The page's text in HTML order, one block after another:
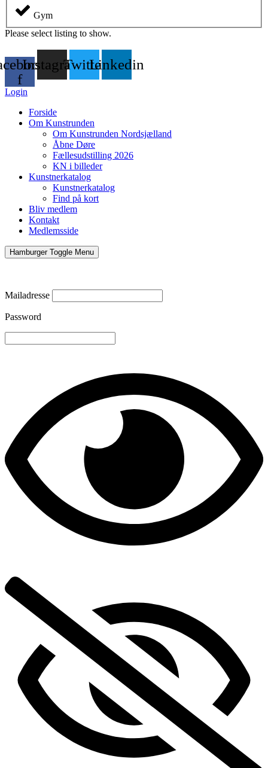
Gym
Please select listing to show.
f
InstagramTwitterLinkedin
Login
Forside
Om Kunstrunden
Om Kunstrunden Nordsjælland
Åbne Døre
Fællesudstilling 2026
KN i billeder
Kunstnerkatalog
Kunstnerkatalog
Find på kort
Bliv medlem
Kontakt
Medlemsside
Hamburger Toggle Menu
Mailadresse
Password